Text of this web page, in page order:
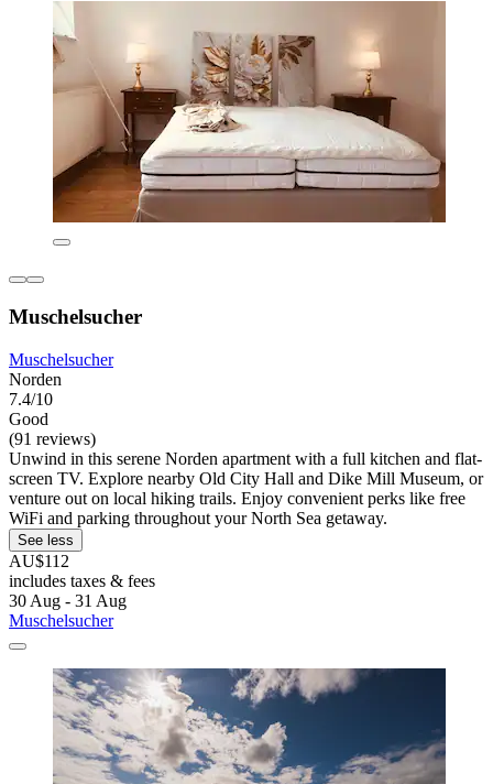
Muschelsucher
Muschelsucher
Norden
7.4/10
Good
(91 reviews)
Unwind in this serene Norden apartment with a full kitchen and flat-
screen TV. Explore nearby Old City Hall and Dike Mill Museum, or
venture out on local hiking trails. Enjoy convenient perks like free
WiFi and parking throughout your North Sea getaway.
See less
AU$112
includes taxes & fees
30 Aug - 31 Aug
Muschelsucher